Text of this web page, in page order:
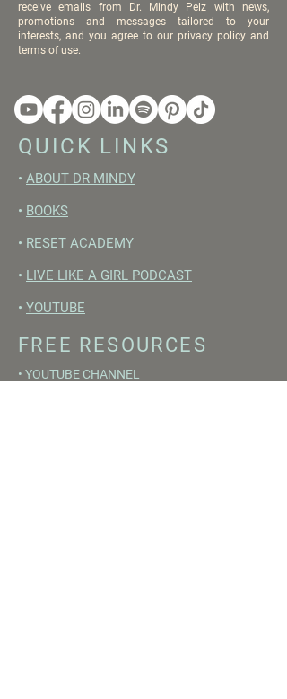
receive emails from Dr. Mindy Pelz with news,
promotions and messages tailored to your
interests, and you agree to our privacy policy and
terms of use.
QUICK LINKS
• ABOUT DR MINDY
• BOOKS
• RESET ACADEMY
• LIVE LIKE A GIRL PODCAST
• YOUTUBE
FREE RESOURCES
• YOUTUBE CHANNEL